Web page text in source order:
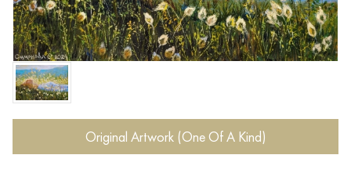
Original Artwork (One Of A Kind)